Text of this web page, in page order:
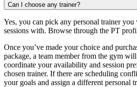
Can I choose any trainer?
Yes, you can pick any personal trainer
sessions with. Browse through the PT
Once you’ve made your choice and
package, a team member from the gym
coordinate your availability and session
chosen trainer. If there are scheduling
your goals and assign a different personal